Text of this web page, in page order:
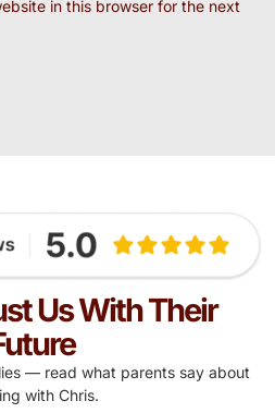
in this browser for the next
Us With Their
— read what parents say about
with Chris.